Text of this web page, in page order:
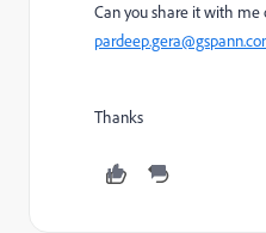
Can you share it with me
Thanks